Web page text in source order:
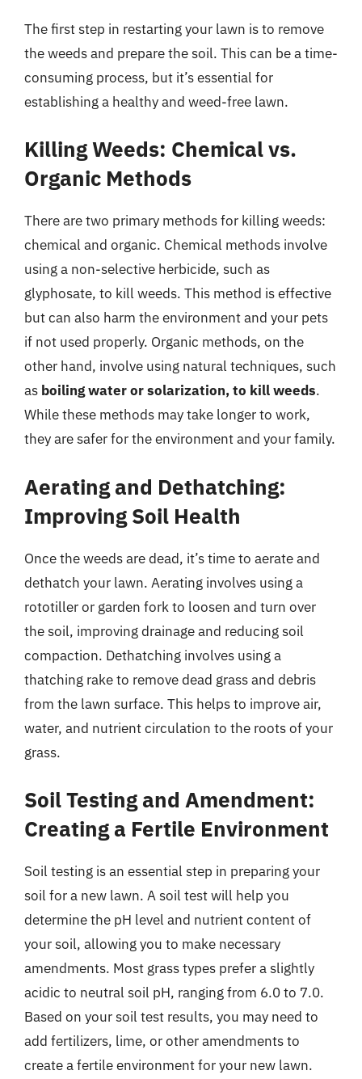
The first step in restarting your lawn is to remove
the weeds and prepare the soil. This can be a time-
consuming process, but it’s essential for
establishing a healthy and weed-free lawn.
Killing Weeds: Chemical vs.
Organic Methods
There are two primary methods for killing weeds:
chemical and organic. Chemical methods involve
using a non-selective herbicide, such as
glyphosate, to kill weeds. This method is effective
but can also harm the environment and your pets
if not used properly. Organic methods, on the
other hand, involve using natural techniques, such
as boiling water or solarization, to kill weeds.
While these methods may take longer to work,
they are safer for the environment and your family.
Aerating and Dethatching:
Improving Soil Health
Once the weeds are dead, it’s time to aerate and
dethatch your lawn. Aerating involves using a
rototiller or garden fork to loosen and turn over
the soil, improving drainage and reducing soil
compaction. Dethatching involves using a
thatching rake to remove dead grass and debris
from the lawn surface. This helps to improve air,
water, and nutrient circulation to the roots of your
grass.
Soil Testing and Amendment:
Creating a Fertile Environment
Soil testing is an essential step in preparing your
soil for a new lawn. A soil test will help you
determine the pH level and nutrient content of
your soil, allowing you to make necessary
amendments. Most grass types prefer a slightly
acidic to neutral soil pH, ranging from 6.0 to 7.0.
Based on your soil test results, you may need to
add fertilizers, lime, or other amendments to
create a fertile environment for your new lawn.